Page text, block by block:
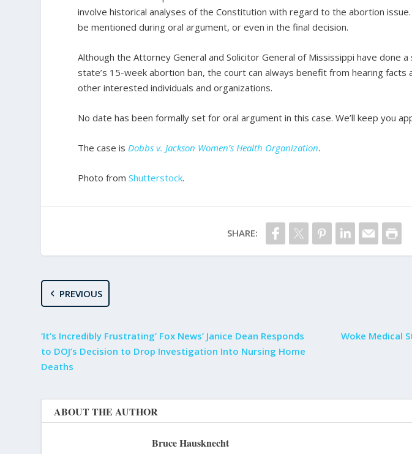
involve historical analyses of the Constitution with regard to the abortion
be mentioned during oral argument, or even in the final decision.
Although the Attorney General and Solicitor General of Mississippi have done
state’s 15-week abortion ban, the court can always benefit from hearing
other interested individuals and organizations.
No date has been formally set for oral argument in this case. We’ll keep you
The case is Dobbs v. Jackson Women’s Health Organization.
Photo fromShutterstock.
SHARE:
PREVIOUS
‘It’s Incredibly Frustrating’ Fox News’ Janice Dean Responds
to DOJ’s Decision to Drop Investigation Into Nursing Home
Deaths
Woke Medical
ABOUT THE AUTHOR
Bruce Hausknecht